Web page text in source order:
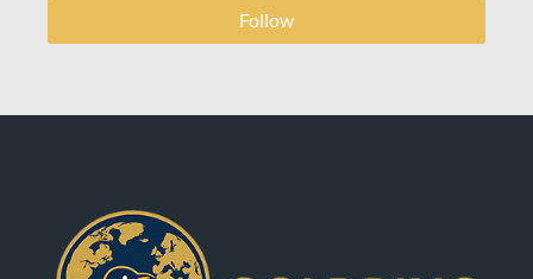
Follow